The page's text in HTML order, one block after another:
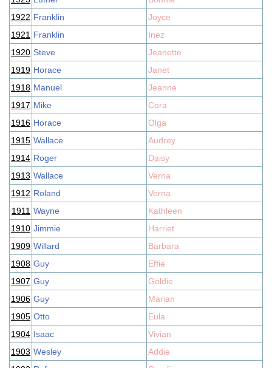
1922 Franklin
Joyce
1921 Franklin
Inez
1920 Steve
Jeanette
1919 Horace
Janet
1918 Manuel
Jeanne
1917 Mike
Cora
1916 Horace
Olga
1915 Wallace
Audrey
1914 Roger
Daisy
1913 Wallace
Verna
1912 Roland
Verna
1911 Wayne
Kathleen
1910 Jimmie
Harriet
1909 Willard
Barbara
1908 Guy
Effie
1907 Guy
Goldie
1906 Guy
Marian
1905 Otto
Eula
1904 Isaac
Vivian
1903 Wesley
Addie